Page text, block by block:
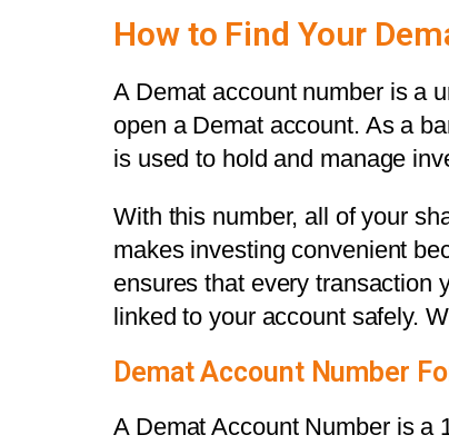
How to Find Your
A Demat account number is a
open a Demat account. As a
is used to hold and manage
With this number, all of your
makes investing convenient
ensures that every transaction
linked to your account safely.
Demat Account Number
A Demat Account Number is a